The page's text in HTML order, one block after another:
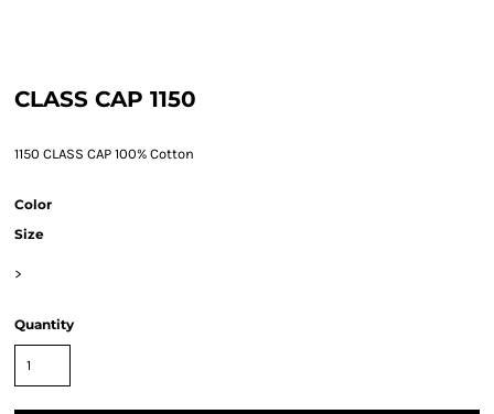
CLASS CAP 1150
1150 CLASS CAP 100% Cotton
Color
Size
>
Quantity